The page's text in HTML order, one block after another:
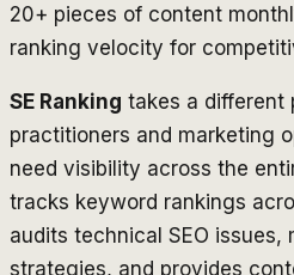
20+ pieces of content
ranking velocity for
SE Ranking takes a different
practitioners and marketing
need visibility across the
tracks keyword rankings
audits technical SEO issues,
strategies, and provides